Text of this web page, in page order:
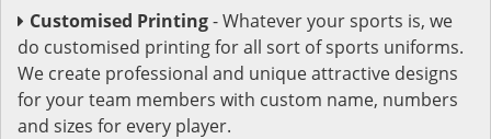
Customised Printing- Whatever your sports is, we
do customised printing for all sort of sports uniforms.
We create professional and unique attractive designs
for your team members with custom name, numbers
and sizes for every player.